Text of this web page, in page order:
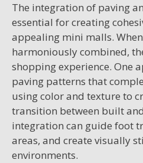
The integration of paving
essential for creating
appealing mini malls.
harmoniously combined,
shopping experience. One
paving patterns that
using color and texture to
transition between built
integration can guide foot
areas, and create visually
environments.